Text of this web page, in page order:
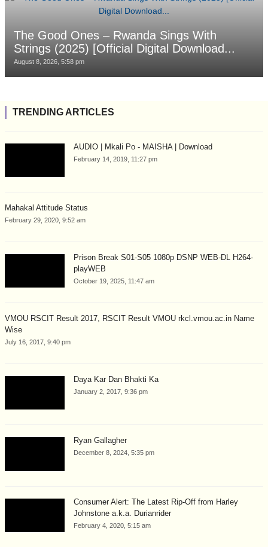
The Good Ones – Rwanda Sings With
Strings (2025) [Official Digital Download...
August 8, 2026, 5:58 pm
TRENDING ARTICLES
AUDIO | Mkali Po - MAISHA | Download
February 14, 2019, 11:27 pm
Mahakal Attitude Status
February 29, 2020, 9:52 am
Prison Break S01-S05 1080p DSNP WEB-DL H264-
playWEB
October 19, 2025, 11:47 am
VMOU RSCIT Result 2017, RSCIT Result VMOU rkcl.vmou.ac.in Name
Wise
July 16, 2017, 9:40 pm
Daya Kar Dan Bhakti Ka
January 2, 2017, 9:36 pm
Ryan Gallagher
December 8, 2024, 5:35 pm
Consumer Alert: The Latest Rip-Off from Harley
Johnstone a.k.a. Durianrider
February 4, 2020, 5:15 am